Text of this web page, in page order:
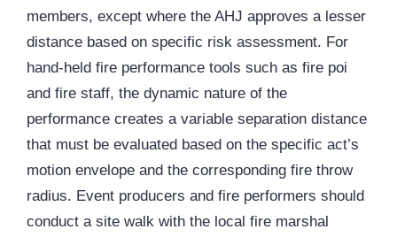
members, except where the AHJ approves a lesser
distance based on specific risk assessment. For
hand-held fire performance tools such as fire poi
and fire staff, the dynamic nature of the
performance creates a variable separation distance
that must be evaluated based on the specific act’s
motion envelope and the corresponding fire throw
radius. Event producers and fire performers should
conduct a site walk with the local fire marshal